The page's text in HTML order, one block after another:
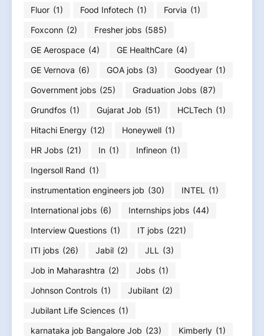
Fluor (1) Food Infotech (1) Forvia (1)
Foxconn (2) Fresher jobs (585)
GE Aerospace (4) GE HealthCare (4)
GE Vernova (6) GOA jobs (3) Goodyear (1)
Government jobs (25) Graduation Jobs (87)
Grundfos (1) Gujarat Job (51) HCLTech (1)
Hitachi Energy (12) Honeywell (1)
HR Jobs (21) In (1) Infineon (1)
Ingersoll Rand (1)
instrumentation engineers job (30) INTEL
(1)
International jobs (6) Internships jobs (44)
Interview Questions (1) IT jobs (221)
ITI jobs (26) Jabil (2) JLL
(3)
Job in Maharashtra (2) Jobs (1)
Johnson Controls (1) Jubilant (2)
Jubilant Life Sciences (1)
karnataka job Bangalore Job (23) Kimberly (1)